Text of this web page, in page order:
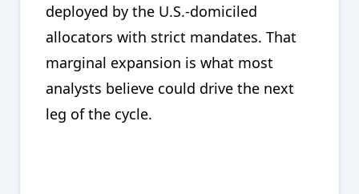
deployed by the U.S.-domiciled
allocators with strict mandates. That
marginal expansion is what most
analysts believe could drive the next
leg of the cycle.